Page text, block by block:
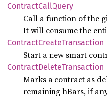
ContractCallQuery
Call a function of the
It will consume the
ContractCreateTransaction
Start a new smart
ContractDeleteTransaction
Marks a contract as
remaining hBars, if